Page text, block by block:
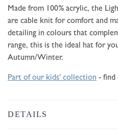
Made from 100% acrylic, the
are cable knit for comfort and
detailing in colours that
range, this is the ideal hat for
Autumn/Winter.
Part of our kids' collection - find
DETAILS